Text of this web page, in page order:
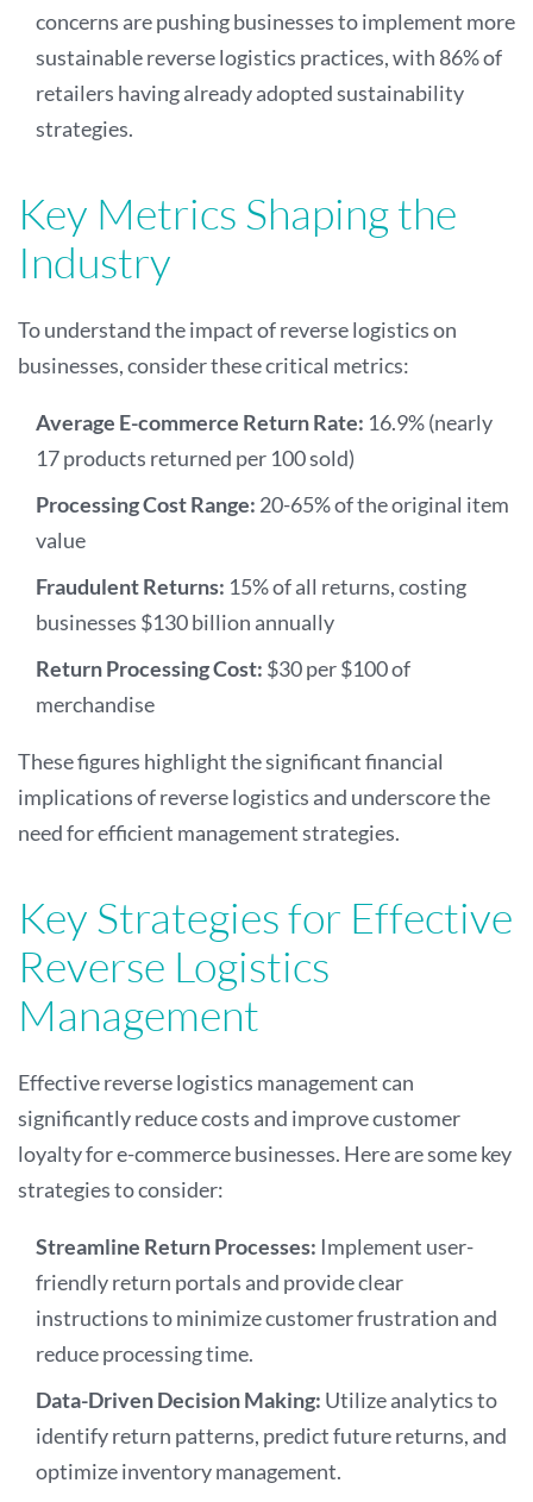
concerns are pushing businesses to implement more
sustainable reverse logistics practices, with 86% of
retailers having already adopted sustainability
strategies.
Key Metrics Shaping the
Industry
To understand the impact of reverse logistics on
businesses, consider these critical metrics:
Average E-commerce Return Rate: 16.9% (nearly
17 products returned per 100 sold)
Processing Cost Range: 20-65% of the original item
value
Fraudulent Returns: 15% of all returns, costing
businesses $130 billion annually
Return Processing Cost: $30 per $100 of
merchandise
These figures highlight the significant financial
implications of reverse logistics and underscore the
need for efficient management strategies.
Key Strategies for Effective
Reverse Logistics
Management
Effective reverse logistics management can
significantly reduce costs and improve customer
loyalty for e-commerce businesses. Here are some key
strategies to consider:
Streamline Return Processes: Implement user-
friendly return portals and provide clear
instructions to minimize customer frustration and
reduce processing time.
Data-Driven Decision Making: Utilize analytics to
identify return patterns, predict future returns, and
optimize inventory management.